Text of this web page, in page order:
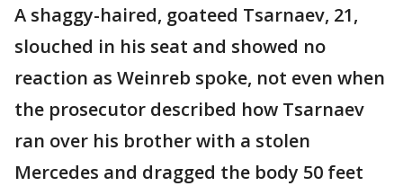
A shaggy-haired, goateed Tsarnaev, 21,
slouched in his seat and showed no
reaction as Weinreb spoke, not even when
the prosecutor described how Tsarnaev
ran over his brother with a stolen
Mercedes and dragged the body 50 feet